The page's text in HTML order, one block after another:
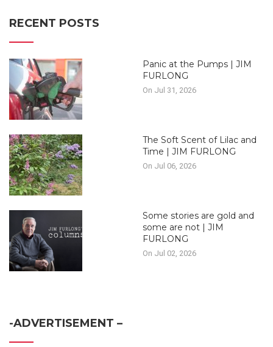
RECENT POSTS
Panic at the Pumps | JIM
FURLONG
On Jul 31, 2026
The Soft Scent of Lilac and
Time | JIM FURLONG
On Jul 06, 2026
Some stories are gold and
some are not | JIM
FURLONG
On Jul 02, 2026
-ADVERTISEMENT –